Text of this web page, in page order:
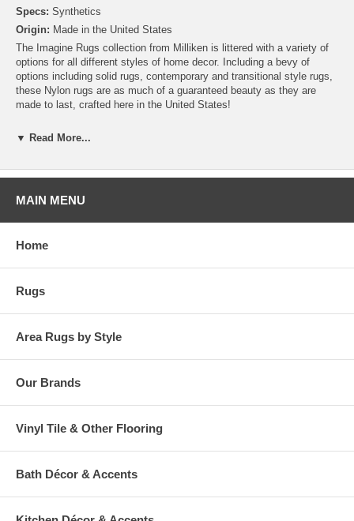
Specs: Synthetics
Origin: Made in the United States
The Imagine Rugs collection from Milliken is littered with a variety of
options for all different styles of home decor. Including a bevy of
options including solid rugs, contemporary and transitional style rugs,
these Nylon rugs are as much of a guaranteed beauty as they are
made to last, crafted here in the United States!
▼ Read More...
MAIN MENU
Home
Rugs
Area Rugs by Style
Our Brands
Vinyl Tile & Other Flooring
Bath Décor & Accents